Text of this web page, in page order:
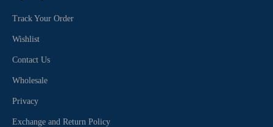
Track Your Order
Wishlist
Contact Us
Wholesale
Privacy
Exchange and Return Policy